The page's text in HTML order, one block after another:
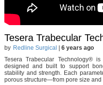
Tesera Trabecular
by Redline Surgical
6 years ago
Tesera Trabecular Technology®
designed and built to support
stability and strength. Each
porous structure—from pore size